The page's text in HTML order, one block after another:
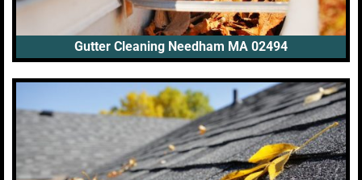
Gutter Cleaning Needham MA 02494